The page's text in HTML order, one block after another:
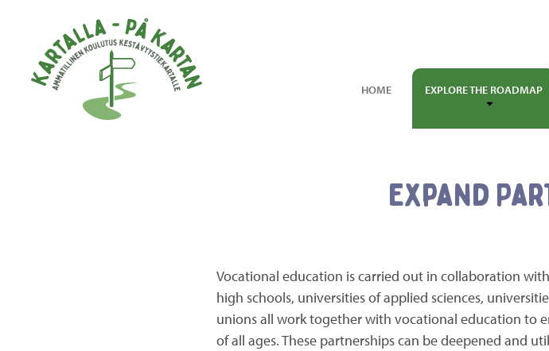
HOME EXPLORE THE ROADMAP
Expand
Vocational education is carried out in collaboration
high schools, universities of applied sciences,
unions all work together with vocational education to
of all ages. These partnerships can be deepened and